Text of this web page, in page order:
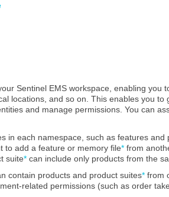
Sentinel EMS workspace, enabling you
locations, and so on. This enables you
and manage permissions. You can
in each namespace, such as features
to add a feature or memory file* from
suite* can include only products from the
contain products and product suites* from
related permissions (such as order